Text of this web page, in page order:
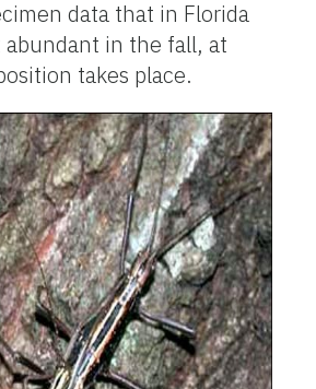
data that in Florida
abundant in the fall, at
takes place.